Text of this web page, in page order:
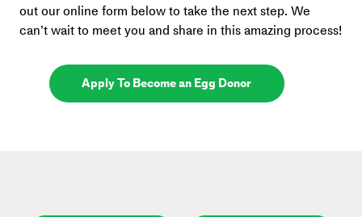
out our online form below to take the next step. We
can’t wait to meet you and share in this amazing process!
Apply To Become an Egg Donor